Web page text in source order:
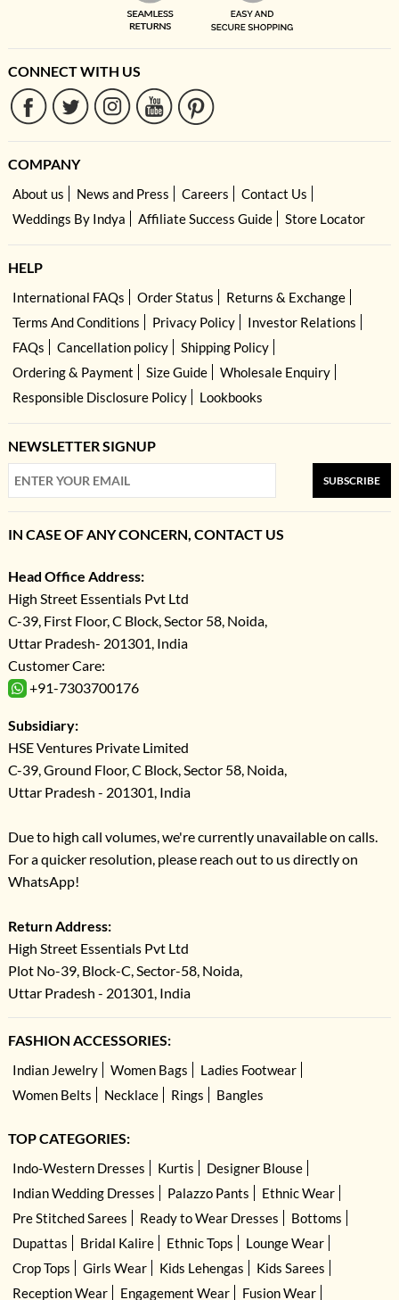
CONNECT WITH US
COMPANY
About us News and Press Careers
Contact Us
Weddings By Indya
Affiliate Success Guide Store Locator
HELP
International FAQs Order Status
Returns & Exchange
Terms And Conditions
Privacy Policy
Investor Relations
FAQs
Cancellation policy
Shipping Policy
Ordering & Payment
Size Guide
Wholesale Enquiry
Responsible Disclosure Policy
Lookbooks
NEWSLETTER SIGNUP
SUBSCRIBE
IN CASE OF ANY CONCERN, CONTACT US
Head Office Address:
High Street Essentials Pvt Ltd
C-39, First Floor, C Block, Sector 58, Noida,
Uttar Pradesh- 201301, India
Customer Care:
+91-7303700176
Subsidiary:
HSE Ventures Private Limited
C-39, Ground Floor, C Block, Sector 58, Noida,
Uttar Pradesh - 201301, India
Due to high call volumes, we're currently unavailable on calls.
For a quicker resolution, please reach out to us directly on
WhatsApp!
Return Address:
High Street Essentials Pvt Ltd
Plot No-39, Block-C, Sector-58, Noida,
Uttar Pradesh - 201301, India
FASHION ACCESSORIES:
Indian Jewelry Women Bags
Ladies Footwear
Women Belts
Necklace Rings Bangles
TOP CATEGORIES:
Indo-Western Dresses Kurtis
Designer Blouse
Indian Wedding Dresses
Palazzo Pants
Ethnic Wear
Pre Stitched Sarees
Ready to Wear Dresses
Bottoms
Dupattas
Bridal Kalire Ethnic Tops
Lounge Wear
Crop Tops
Girls Wear Kids Lehengas
Kids Sarees
Reception Wear
Engagement Wear Fusion Wear